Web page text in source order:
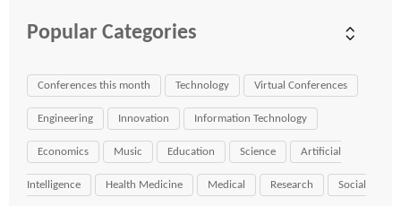
Popular Categories
Conferences this month Technology Virtual Conferences
Engineering Innovation Information Technology
Economics Music Education Science Artificial
Intelligence Health Medicine Medical Research Social